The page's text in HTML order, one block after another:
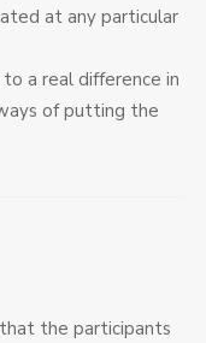
at any particular
a real difference in
of putting the
the participants